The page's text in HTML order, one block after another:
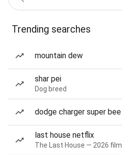
Trending searches
mountain dew
shar pei
Dog breed
dodge charger super bee
last house netflix
The Last House — 2026 film